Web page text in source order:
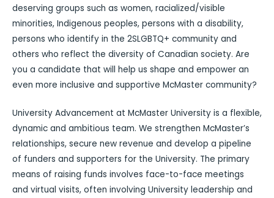
deserving groups such as women, racialized/visible
minorities, Indigenous peoples, persons with a disability,
persons who identify in the 2SLGBTQ+ community and
others who reflect the diversity of Canadian society. Are
you a candidate that will help us shape and empower an
even more inclusive and supportive McMaster community?
University Advancement at McMaster University is a flexible,
dynamic and ambitious team. We strengthen McMaster’s
relationships, secure new revenue and develop a pipeline
of funders and supporters for the University. The primary
means of raising funds involves face-to-face meetings
and virtual visits, often involving University leadership and